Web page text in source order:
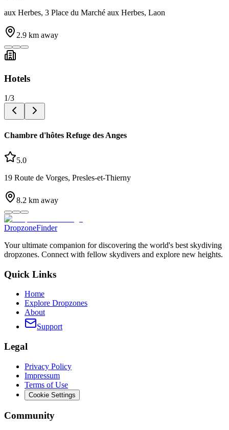
aux Herbes, 3 Place du Marché aux Herbes, Laon
2.9 km away
Hotels
1/3
Chambre d'hôtes Refuge des Anges
5.0
19 Route de Vorges, Presles-et-Thierny
8.2 km away
DropzoneFinder
Your ultimate companion for discovering the world's best skydiving
dropzones. Connect with fellow skydivers and explore new heights.
Quick Links
Home
Explore Dropzones
About
Support
Legal
Privacy Policy
Impressum
Terms of Use
Cookie Settings
Community